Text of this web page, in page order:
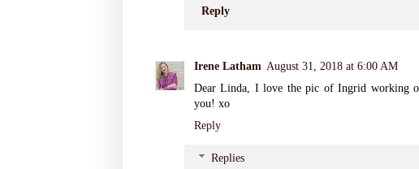
Reply
Irene Latham August 31, 2018 at 6:00 AM
Dear Linda, I love the pic of Ingrid working
you! xo
Reply
Replies